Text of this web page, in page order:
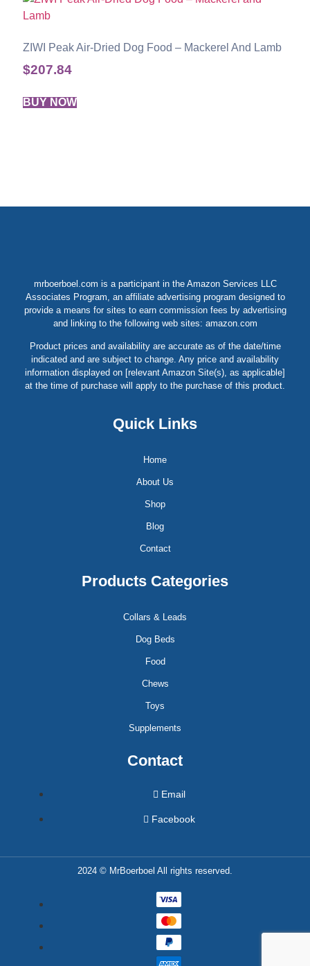
ZIWI Peak Air-Dried Dog Food – Mackerel And Lamb
$207.84
BUY NOW
mrboerboel.com is a participant in the Amazon Services LLC
Associates Program, an affiliate advertising program designed to
provide a means for sites to earn commission fees by advertising
and linking to the following web sites: amazon.com
Product prices and availability are accurate as of the date/time
indicated and are subject to change. Any price and availability
information displayed on [relevant Amazon Site(s), as applicable]
at the time of purchase will apply to the purchase of this product.
Quick Links
Home
About Us
Shop
Blog
Contact
Products Categories
Collars & Leads
Dog Beds
Food
Chews
Toys
Supplements
Contact
Email
Facebook
2024 © MrBoerboel All rights reserved.